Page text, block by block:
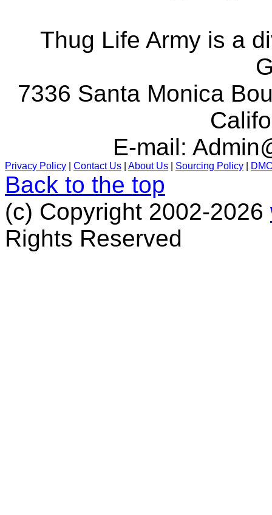
Thug Life Army is a
7336 Santa Monica
E-mail:
Privacy Policy Contact Us About Us Sourcing Policy
Back to the top
(c) Copyright 2002-2026
Rights Reserved